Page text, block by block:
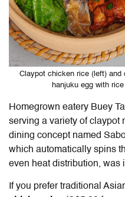
Claypot chicken rice (left) and
hanjuku egg with
Homegrown eatery Buey
serving a variety of claypot
dining concept named
which automatically spins
even heat distribution, was
If you prefer traditional